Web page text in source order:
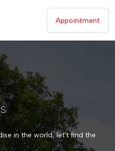
Appointment
in the world, let't find the